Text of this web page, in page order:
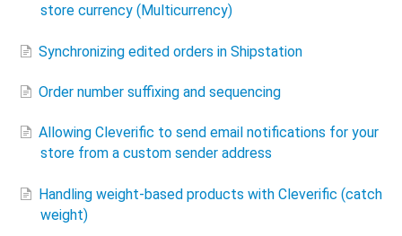
store currency (Multicurrency)
Synchronizing edited orders in Shipstation
Order number suffixing and sequencing
Allowing Cleverific to send email notifications for your
store​ from a custom sender address
Handling weight-based products with Cleverific (catch
weight)